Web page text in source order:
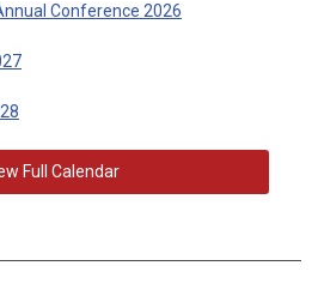
Conference 2026
Full Calendar